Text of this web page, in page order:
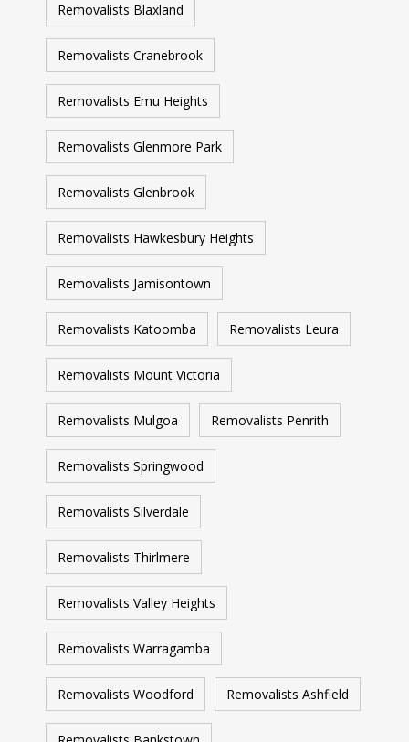
Removalists Blaxland
Removalists Cranebrook
Removalists Emu Heights
Removalists Glenmore Park
Removalists Glenbrook
Removalists Hawkesbury Heights
Removalists Jamisontown
Removalists Katoomba Removalists Leura
Removalists Mount Victoria
Removalists Mulgoa Removalists Penrith
Removalists Springwood
Removalists Silverdale
Removalists Thirlmere
Removalists Valley Heights
Removalists Warragamba
Removalists Woodford Removalists Ashfield